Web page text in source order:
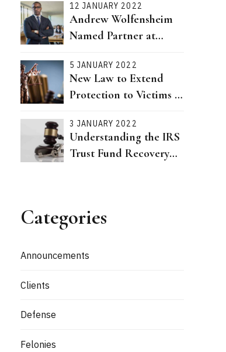
12 JANUARY 2022
Andrew Wolfensheim
Named Partner at
5 JANUARY 2022
New Law to Extend
Protection to Victims of
3 JANUARY 2022
Understanding the IRS
Trust Fund Recovery
Categories
Announcements
Clients
Defense
Felonies